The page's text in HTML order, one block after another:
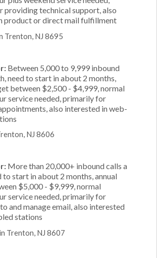
providing technical support, also
product or direct mail fulfillment
Trenton, NJ 8695
Between 5,000 to 9,999 inbound
need to start in about 2 months,
between $2,500 - $4,999, normal
service needed, primarily for
also interested in web-
NJ 8606
More than 20,000+ inbound calls a
to start in about 2 months, annual
$5,000 - $9,999, normal
service needed, primarily for
and manage email, also interested
stations
Trenton, NJ 8607